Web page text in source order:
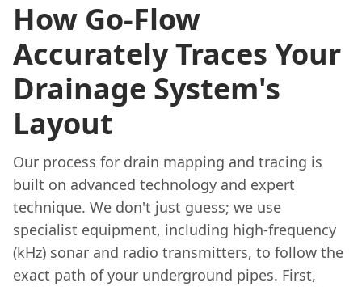
How Go-Flow
Accurately Traces Your
Drainage System's
Layout
Our process for drain mapping and tracing is
built on advanced technology and expert
technique. We don't just guess; we use
specialist equipment, including high-frequency
(kHz) sonar and radio transmitters, to follow the
exact path of your underground pipes. First,